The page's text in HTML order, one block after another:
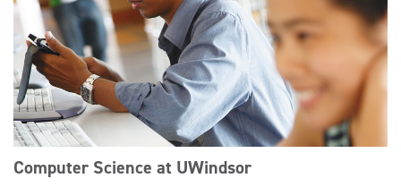
Computer Science at UWindsor